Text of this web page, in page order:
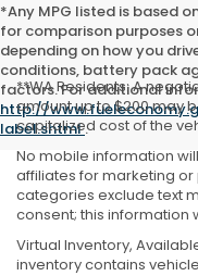
*Any MPG listed is based
for comparison purposes
depending on how you
conditions, battery pack
factors. For additional
http://
label.shtml.
**WA Residents: A
amount up to $200 may
capitalized cost of the
No mobile information
affiliates for marketing
categories exclude text
consent; this information
Virtual Inventory,
inventory contains